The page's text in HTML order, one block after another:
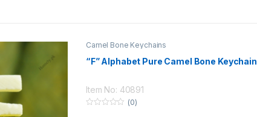
Size:1–5 Inch
Return/Exchange Policy:
We offer to our customers 7 Days easy
return/exchange policy
Camel Bone Keychains
“F” Alphabet Pure Camel Bone Keychain
Item No: 40891
(0)